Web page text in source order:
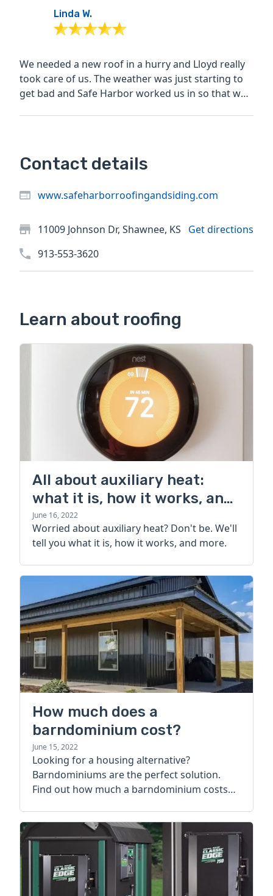
Linda W.
We needed a new roof in a hurry and Lloyd really
took care of us. The weather was just starting to
get bad and Safe Harbor worked us in so that we
Contact details
www.safeharborroofingandsiding.com
11009 Johnson Dr, Shawnee, KS
Get directions
913-553-3620
Learn about roofing
All about auxiliary heat:
what it is, how it works, and
more
June 16, 2022
Worried about auxiliary heat? Don't be. We'll
tell you what it is, how it works, and more.
How much does a
barndominium cost?
June 15, 2022
Looking for a housing alternative?
Barndominiums are the perfect solution.
Find out how much a barndominium costs